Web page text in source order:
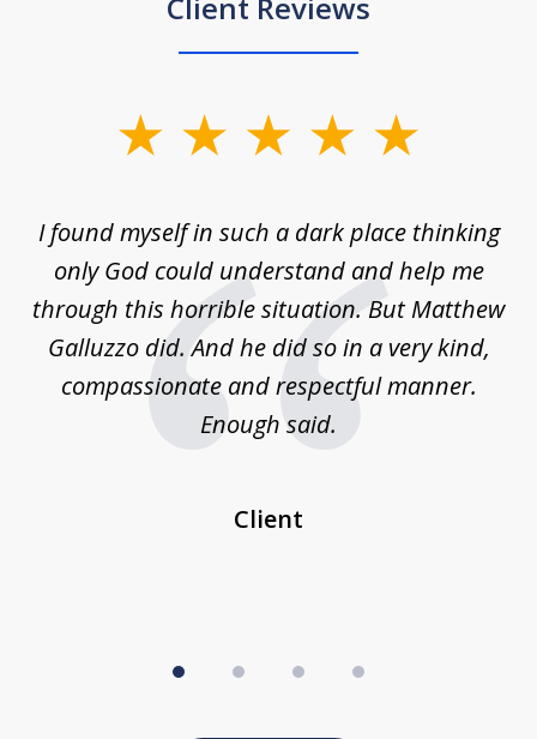
4I found myself in such a dark place thinking
only God could understand and help me
through this horrible situation. But Matthew
Galluzzo did. And he did so in a very kind,
compassionate and respectful manner.
Enough said.
Client